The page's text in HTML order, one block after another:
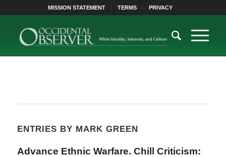
MISSION STATEMENT TERMS PRIVACY
ENTRIES BY MARK GREEN
Advance Ethnic Warfare. Chill Criticism: